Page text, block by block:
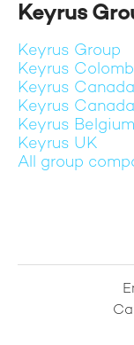
Keyrus
Keyrus Group
Keyrus
Keyrus
Keyrus Canada
Keyrus Belgium
Keyrus UK
All group